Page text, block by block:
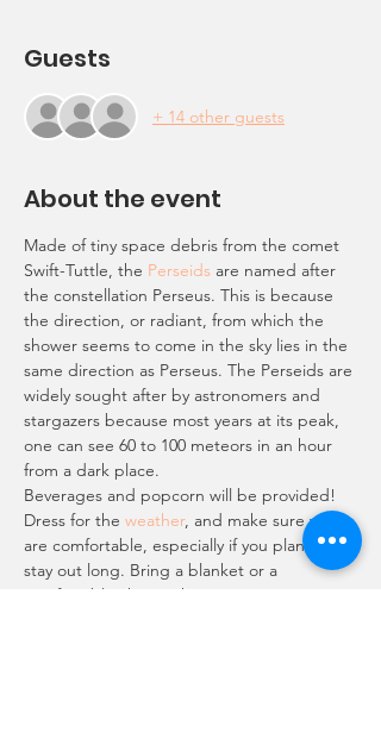
Guests
+ 14 other guests
About the event
Made of tiny space debris from the comet
Swift-Tuttle, the Perseids are named after
the constellation Perseus. This is because
the direction, or radiant, from which the
shower seems to come in the sky lies in the
same direction as Perseus. The Perseids are
widely sought after by astronomers and
stargazers because most years at its peak,
one can see 60 to 100 meteors in an hour
from a dark place.
Beverages and popcorn will be provided!
Dress for the weather, and make sure you
are comfortable, especially if you plan to
stay out long. Bring a blanket or a
comfortable chair with you—meteor